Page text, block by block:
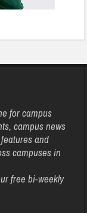
for campus
campus news
and
campuses in
free bi-weekly